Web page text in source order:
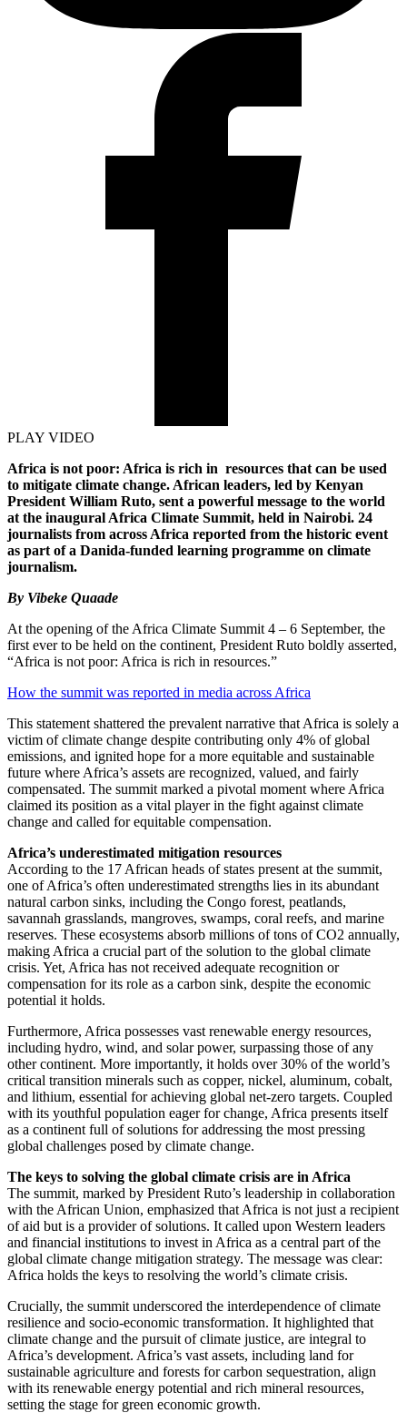
PLAY VIDEO
Africa is not poor: Africa is rich in resources that can be used
to mitigate climate change. African leaders, led by Kenyan
President William Ruto, sent a powerful message to the world
at the inaugural Africa Climate Summit, held in Nairobi. 24
journalists from across Africa reported from the historic event
as part of a Danida-funded learning programme on climate
journalism.
By Vibeke Quaade
At the opening of the Africa Climate Summit 4 – 6 September, the
first ever to be held on the continent, President Ruto boldly asserted,
“Africa is not poor: Africa is rich in resources.”
How the summit was reported in media across Africa
This statement shattered the prevalent narrative that Africa is solely a
victim of climate change despite contributing only 4% of global
emissions, and ignited hope for a more equitable and sustainable
future where Africa’s assets are recognized, valued, and fairly
compensated. The summit marked a pivotal moment where Africa
claimed its position as a vital player in the fight against climate
change and called for equitable compensation.
Africa’s underestimated mitigation resources
According to the 17 African heads of states present at the summit,
one of Africa’s often underestimated strengths lies in its abundant
natural carbon sinks, including the Congo forest, peatlands,
savannah grasslands, mangroves, swamps, coral reefs, and marine
reserves. These ecosystems absorb millions of tons of CO2 annually,
making Africa a crucial part of the solution to the global climate
crisis. Yet, Africa has not received adequate recognition or
compensation for its role as a carbon sink, despite the economic
potential it holds.
Furthermore, Africa possesses vast renewable energy resources,
including hydro, wind, and solar power, surpassing those of any
other continent. More importantly, it holds over 30% of the world’s
critical transition minerals such as copper, nickel, aluminum, cobalt,
and lithium, essential for achieving global net-zero targets. Coupled
with its youthful population eager for change, Africa presents itself
as a continent full of solutions for addressing the most pressing
global challenges posed by climate change.
The keys to solving the global climate crisis are in Africa
The summit, marked by President Ruto’s leadership in collaboration
with the African Union, emphasized that Africa is not just a recipient
of aid but is a provider of solutions. It called upon Western leaders
and financial institutions to invest in Africa as a central part of the
global climate change mitigation strategy. The message was clear:
Africa holds the keys to resolving the world’s climate crisis.
Crucially, the summit underscored the interdependence of climate
resilience and socio-economic transformation. It highlighted that
climate change and the pursuit of climate justice, are integral to
Africa’s development. Africa’s vast assets, including land for
sustainable agriculture and forests for carbon sequestration, align
with its renewable energy potential and rich mineral resources,
setting the stage for green economic growth.